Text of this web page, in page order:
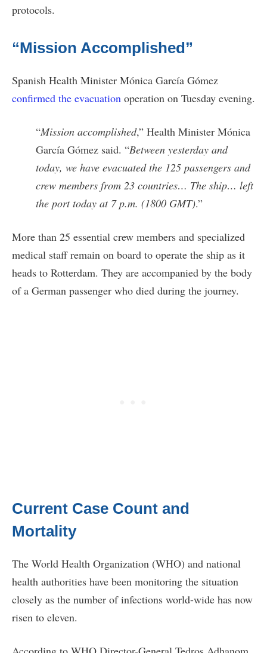
protocols.
“Mission Accomplished”
Spanish Health Minister Mónica García Gómez
confirmed the evacuation operation on Tuesday evening.
“Mission accomplished,” Health Minister Mónica
García Gómez said. “Between yesterday and
today, we have evacuated the 125 passengers and
crew members from 23 countries… The ship… left
the port today at 7 p.m. (1800 GMT).”
More than 25 essential crew members and specialized
medical staff remain on board to operate the ship as it
heads to Rotterdam. They are accompanied by the body
of a German passenger who died during the journey.
Current Case Count and
Mortality
The World Health Organization (WHO) and national
health authorities have been monitoring the situation
closely as the number of infections world-wide has now
risen to eleven.